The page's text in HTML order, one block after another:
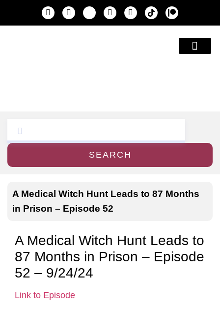
SEARCH
A Medical Witch Hunt Leads to 87 Months
in Prison – Episode 52
A Medical Witch Hunt Leads to
87 Months in Prison – Episode
52 – 9/24/24
Link to Episode